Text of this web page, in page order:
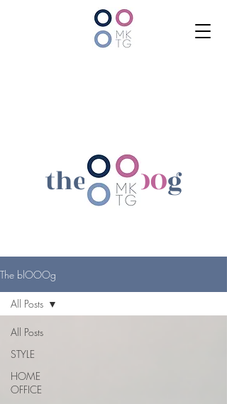
the blOOOg
The blOOOg
All Posts
STYLE
HOME
OFFICE
All Posts